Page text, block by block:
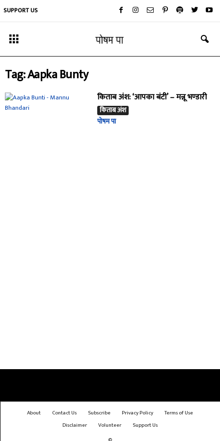
SUPPORT US
Tag: Aapka Bunty
किताब अंश: ‘आपका बंटी’ – मन्नू भण्डारी
किताब अंश
पोषम पा
About Contact Us Subscribe Privacy Policy
Terms of Use
Disclaimer
Volunteer
Support Us